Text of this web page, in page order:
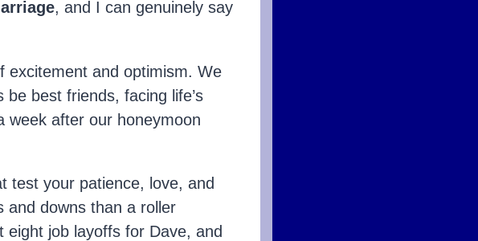
, and I can genuinely say
excitement and optimism. We
best friends, facing life’s
week after our honeymoon
test your patience, love, and
and downs than a roller
job layoffs for Dave, and